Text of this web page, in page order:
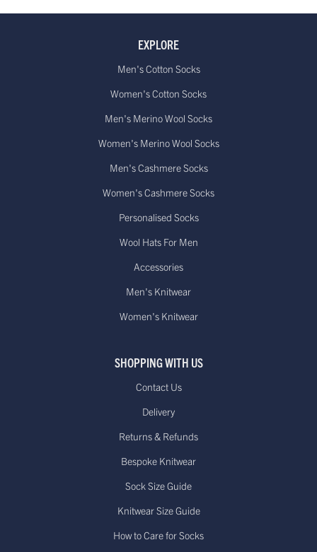
EXPLORE
Men's Cotton Socks
Women's Cotton Socks
Men's Merino Wool Socks
Women's Merino Wool Socks
Men's Cashmere Socks
Women's Cashmere Socks
Personalised Socks
Wool Hats For Men
Accessories
Men's Knitwear
Women's Knitwear
SHOPPING WITH US
Contact Us
Delivery
Returns & Refunds
Bespoke Knitwear
Sock Size Guide
Knitwear Size Guide
How to Care for Socks